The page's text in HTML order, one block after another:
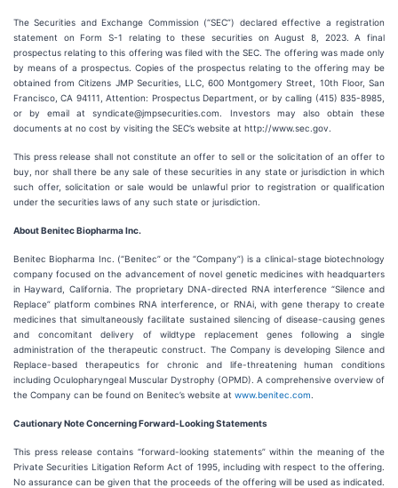
The Securities and Exchange Commission (“SEC”) declared effective a registration
statement on Form S-1 relating to these securities on August 8, 2023. A final
prospectus relating to this offering was filed with the SEC. The offering was made only
by means of a prospectus. Copies of the prospectus relating to the offering may be
obtained from Citizens JMP Securities, LLC, 600 Montgomery Street, 10th Floor, San
Francisco, CA 94111, Attention: Prospectus Department, or by calling (415) 835-8985,
or by email at syndicate@jmpsecurities.com. Investors may also obtain these
documents at no cost by visiting the SEC’s website at http://www.sec.gov.
This press release shall not constitute an offer to sell or the solicitation of an offer to
buy, nor shall there be any sale of these securities in any state or jurisdiction in which
such offer, solicitation or sale would be unlawful prior to registration or qualification
under the securities laws of any such state or jurisdiction.
About Benitec Biopharma Inc.
Benitec Biopharma Inc. (“Benitec” or the “Company”) is a clinical-stage biotechnology
company focused on the advancement of novel genetic medicines with headquarters
in Hayward, California. The proprietary DNA-directed RNA interference “Silence and
Replace” platform combines RNA interference, or RNAi, with gene therapy to create
medicines that simultaneously facilitate sustained silencing of disease-causing genes
and concomitant delivery of wildtype replacement genes following a single
administration of the therapeutic construct. The Company is developing Silence and
Replace-based therapeutics for chronic and life-threatening human conditions
including Oculopharyngeal Muscular Dystrophy (OPMD). A comprehensive overview of
the Company can be found on Benitec’s website at www.benitec.com
Cautionary Note Concerning Forward-Looking Statements
This press release contains “forward-looking statements” within the meaning of the
Private Securities Litigation Reform Act of 1995, including with respect to the offering.
No assurance can be given that the proceeds of the offering will be used as indicated.